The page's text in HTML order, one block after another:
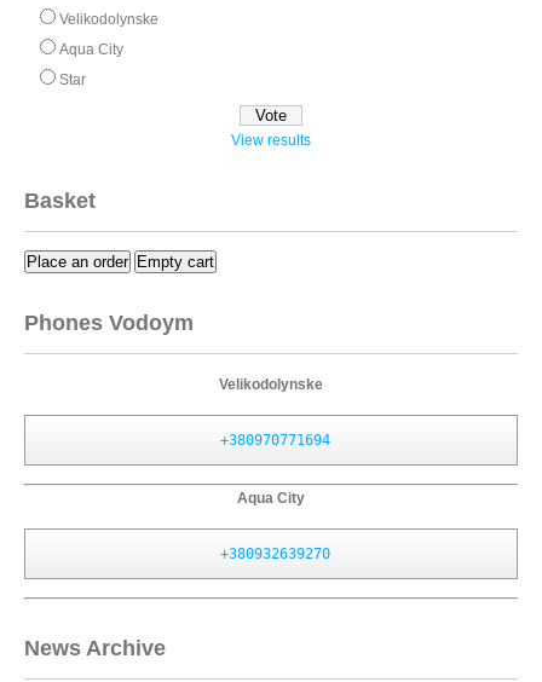
Velikodolynske
Aqua City
Star
View results
Basket
Place an order Empty cart
Phones Vodoym
Velikodolynske
+380970771694
Aqua City
+380932639270
News Archive